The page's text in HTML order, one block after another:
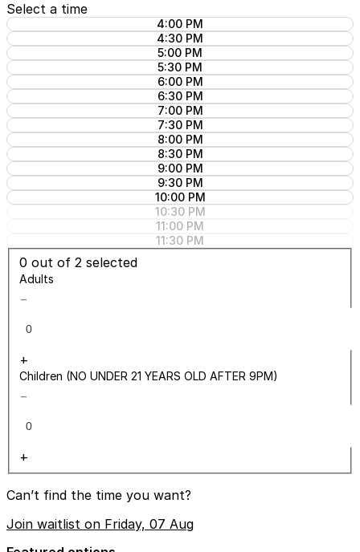
Select a time
4:00 PM
4:30 PM
5:00 PM
5:30 PM
6:00 PM
6:30 PM
7:00 PM
7:30 PM
8:00 PM
8:30 PM
9:00 PM
9:30 PM
10:00 PM
10:30 PM
11:00 PM
11:30 PM
0 out of 2 selected
Adults
−
+
Children (NO UNDER 21 YEARS OLD AFTER 9PM)
−
+
Can’t find the time you want?
Join waitlist on Friday, 07 Aug